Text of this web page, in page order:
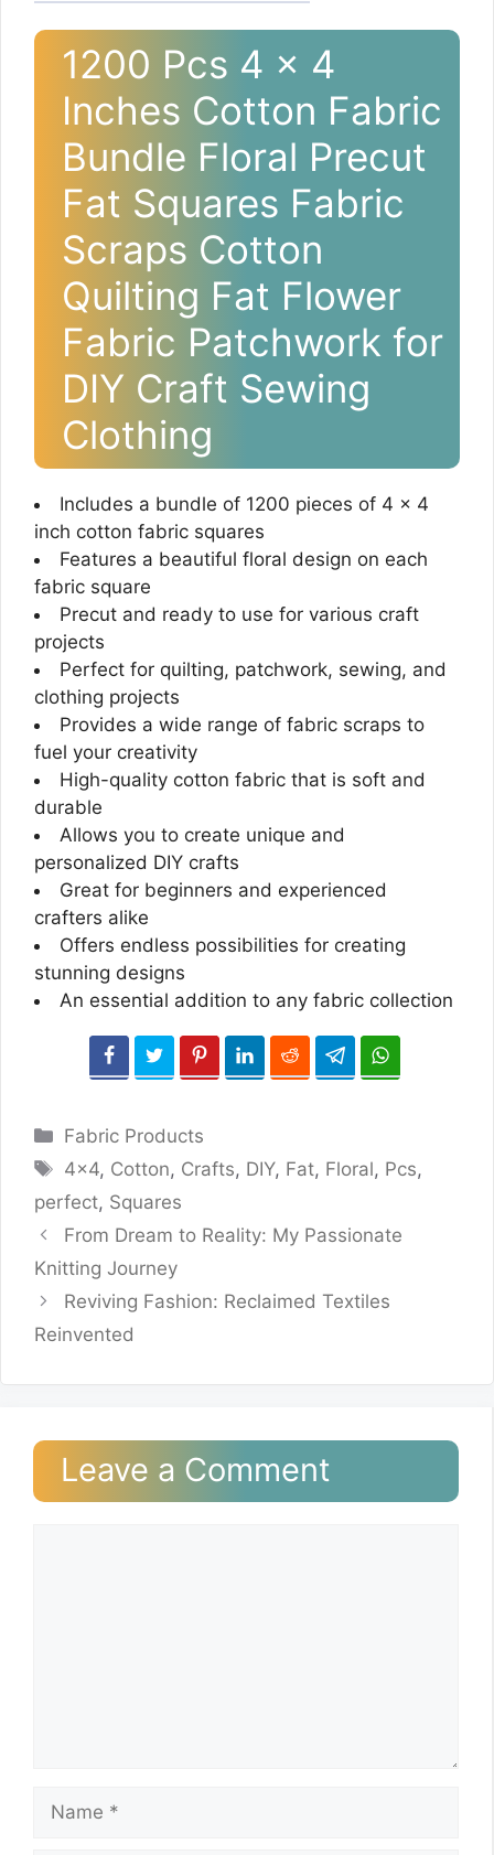
1200 Pcs 4 x 4
Inches Cotton Fabric
Bundle Floral Precut
Fat Squares Fabric
Scraps Cotton
Quilting Fat Flower
Fabric Patchwork for
DIY Craft Sewing
Clothing
Includes a bundle of 1200 pieces of 4 x 4
inch cotton fabric squares
Features a beautiful floral design on each
fabric square
Precut and ready to use for various craft
projects
Perfect for quilting, patchwork, sewing, and
clothing projects
Provides a wide range of fabric scraps to
fuel your creativity
High-quality cotton fabric that is soft and
durable
Allows you to create unique and
personalized DIY crafts
Great for beginners and experienced
crafters alike
Offers endless possibilities for creating
stunning designs
An essential addition to any fabric collection
Categories
Fabric Products
Tags
4x4, Cotton, Crafts, DIY, Fat, Floral, Pcs,
perfect, Squares
From Dream to Reality: My Passionate
Knitting Journey
Reviving Fashion: Reclaimed Textiles
Reinvented
Leave a Comment
Name